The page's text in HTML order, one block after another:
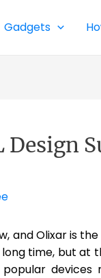
Gadgets
Design
and Olixar is
time, but at